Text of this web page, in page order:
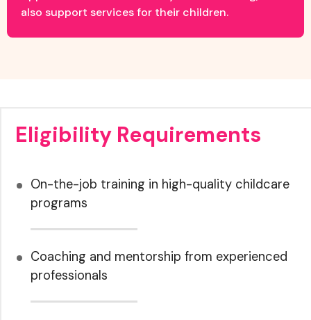
also support services for their children.
Eligibility Requirements
On-the-job training in high-quality childcare
programs
Coaching and mentorship from experienced
professionals